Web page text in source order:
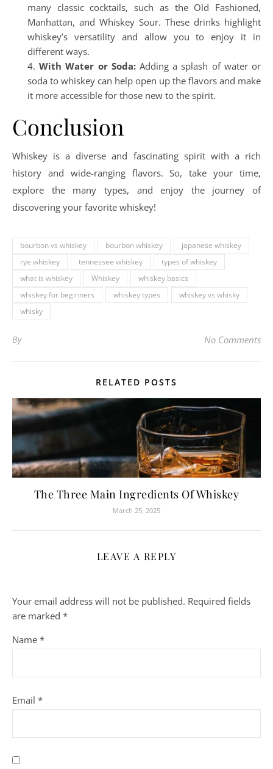
many classic cocktails, such as the Old Fashioned,
Manhattan, and Whiskey Sour. These drinks highlight
whiskey’s versatility and allow you to enjoy it in
different ways.
With Water or Soda:Adding a splash of water or
soda to whiskey can help open up the flavors and make
it more accessible for those new to the spirit.
Conclusion
Whiskey is a diverse and fascinating spirit with a rich
history and wide-ranging flavors. So, take your time,
explore the many types, and enjoy the journey of
discovering your favorite whiskey!
bourbon vs whiskey bourbon whiskey
japanese whiskey
rye whiskey
tennessee whiskey
types of whiskey
what is whiskey
Whiskey
whiskey basics
whiskey for beginners
whiskey types
whiskey vs whisky
whisky
By No Comments
RELATED POSTS
The Three Main Ingredients Of Whiskey
March 25, 2025
LEAVE A REPLY
Your email address will not be published. Required fields
are marked *
Name *
Email *